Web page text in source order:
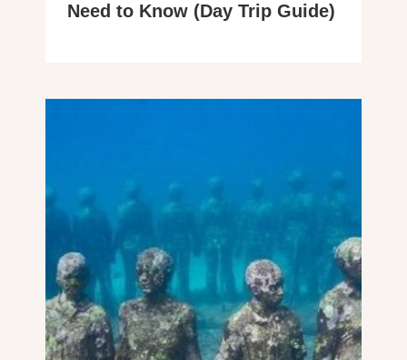
Need to Know (Day Trip Guide)